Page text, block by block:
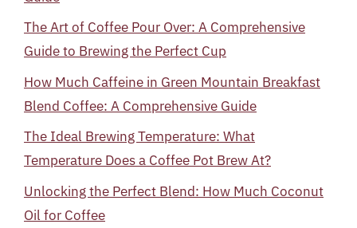
The Art of Coffee Pour Over: A Comprehensive
Guide to Brewing the Perfect Cup
How Much Caffeine in Green Mountain Breakfast
Blend Coffee: A Comprehensive Guide
The Ideal Brewing Temperature: What
Temperature Does a Coffee Pot Brew At?
Unlocking the Perfect Blend: How Much Coconut
Oil for Coffee